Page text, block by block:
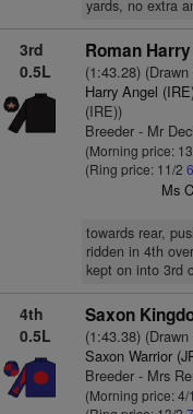
yards, no extra
3rd
0.5L
Roman Harry
(1:43.28) (Drawn
Harry Angel
(IRE))
Breeder - Mr
(Morning price:
(Ring price: 11/2
Ms
towards rear,
ridden in 4th
kept on into 3rd
4th
0.5L
Saxon
(1:43.38) (Drawn
Saxon Warrior
Breeder - Mrs
(Morning price: 4/1